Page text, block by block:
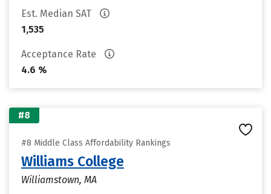
Est. Median SAT
1,535
Acceptance Rate
4.6 %
#8
#8 Middle Class Affordability Rankings
Williams College
Williamstown, MA